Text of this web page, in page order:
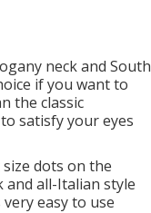
neck and South
if you want to
the classic
satisfy your eyes
dots on the
all-Italian style
easy to use